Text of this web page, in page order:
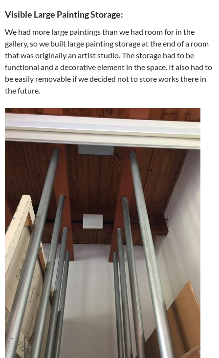
Visible Large Painting Storage:
We had more large paintings than we had room for in the
gallery, so we built large painting storage at the end of a room
that was originally an artist studio. The storage had to be
functional and a decorative element in the space. It also had to
be easily removable if we decided not to store works there in
the future.